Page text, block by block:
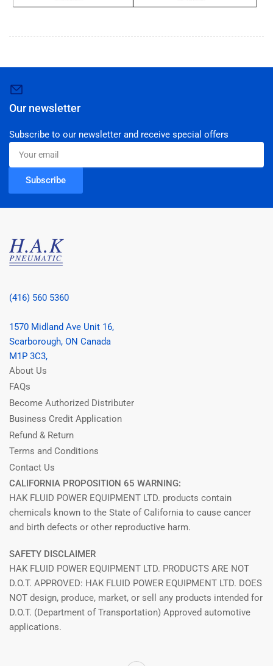
Our newsletter
Subscribe to our newsletter and receive special offers
Your
email
Subscribe
(416) 560 5360
1570 Midland Ave Unit 16,
Scarborough, ON Canada
M1P 3C3,
About Us
FAQs
Become Authorized Distributer
Business Credit Application
Refund & Return
Terms and Conditions
Contact Us
CALIFORNIA PROPOSITION 65 WARNING:
HAK FLUID POWER EQUIPMENT LTD. products contain
chemicals known to the State of California to cause cancer
and birth defects or other reproductive harm.
SAFETY DISCLAIMER
HAK FLUID POWER EQUIPMENT LTD. PRODUCTS ARE NOT
D.O.T. APPROVED: HAK FLUID POWER EQUIPMENT LTD. DOES
NOT design, produce, market, or sell any products intended for
D.O.T. (Department of Transportation) Approved automotive
applications.